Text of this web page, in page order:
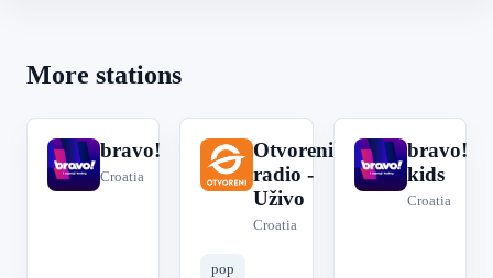
More stations
b
bravo!
Croatia
O
Otvoreni
radio -
Uživo
Croatia
pop
b
bravo!
kids
Croatia